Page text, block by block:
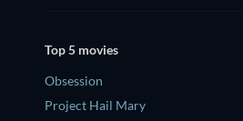
Top 5 movies
Obsession
Project Hail Mary